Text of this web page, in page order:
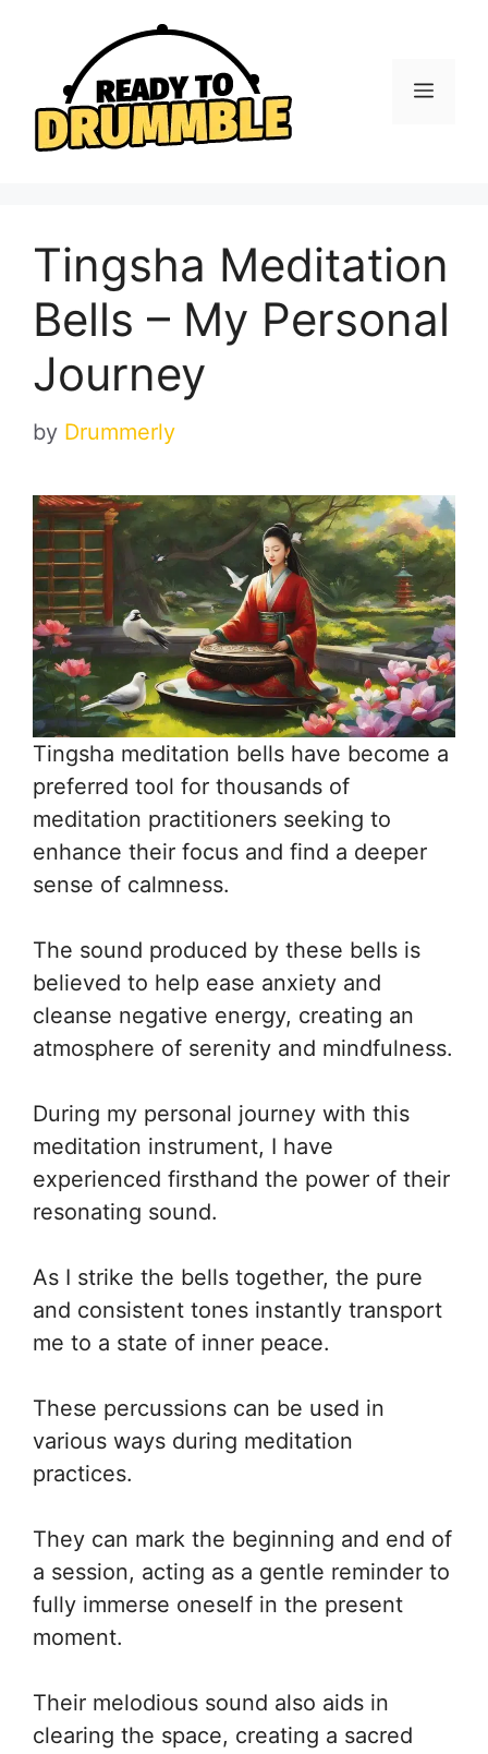
content
Menu
Tingsha Meditation
Bells – My Personal
Journey
by Drummerly
Tingsha meditation bells have become a
preferred tool for thousands of
meditation practitioners seeking to
enhance their focus and find a deeper
sense of calmness.
The sound produced by these bells is
believed to help ease anxiety and
cleanse negative energy, creating an
atmosphere of serenity and mindfulness.
During my personal journey with this
meditation instrument, I have
experienced firsthand the power of their
resonating sound.
As I strike the bells together, the pure
and consistent tones instantly transport
me to a state of inner peace.
These percussions can be used in
various ways during meditation
practices.
They can mark the beginning and end of
a session, acting as a gentle reminder to
fully immerse oneself in the present
moment.
Their melodious sound also aids in
clearing the space, creating a sacred